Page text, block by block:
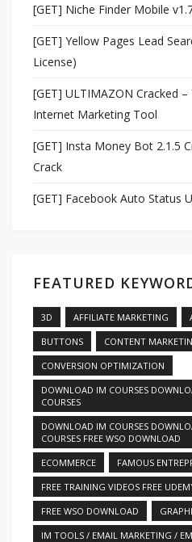
[GET] Niche Finder Mobile
[GET] Yellow Pages Lead
License)
[GET] ULTIMAZON Cracked
Internet Marketing Tool
[GET] Insta Money Bot 2.1.5
Crack
[GET] Facebook Auto Status
FEATURED
3D AFFILIATE MARKETING
BUTTONS
CONTENT
CONVERSION OPTIMIZATION
DOWNLOAD IM COURSES
COURSES
DOWNLOAD IM COURSES
COURSES FREE WSO DOWNLOAD
ECOMMERCE
FAMOUS
FREE TRAINING VIDEOS FREE
FREE WSO DOWNLOAD
IM TOOLS / EMAIL MARKETING /